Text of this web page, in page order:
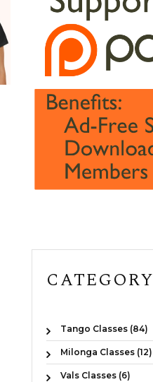
CATEGORY
Tango Classes (84)
Milonga Classes (12)
Vals Classes (6)